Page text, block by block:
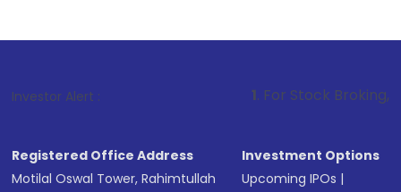
Investor Alert : . For Stock Broking, Prevent
Registered Office Address
Motilal Oswal Tower, Rahimtullah
Investment Options
Upcoming IPOs |